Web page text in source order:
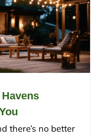
there’s no better